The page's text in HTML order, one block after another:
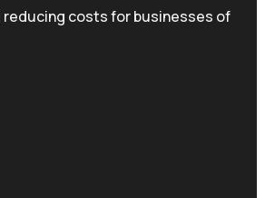
reducing costs for businesses of